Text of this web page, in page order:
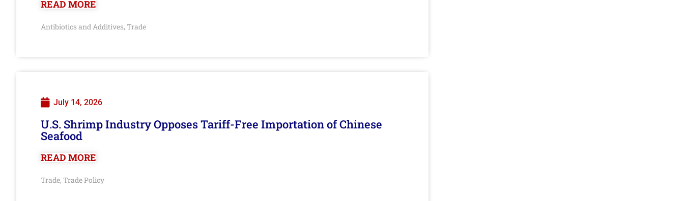
READ MORE
Antibiotics and Additives, Trade
July 14, 2026
U.S. Shrimp Industry Opposes Tariff-Free Importation of Chinese
Seafood
READ MORE
Trade, Trade Policy